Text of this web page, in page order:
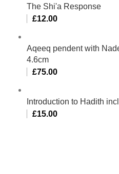
The Shi'a Response
£12.00
Aqeeq pendent with
4.6cm
£75.00
Introduction to Hadith
£15.00